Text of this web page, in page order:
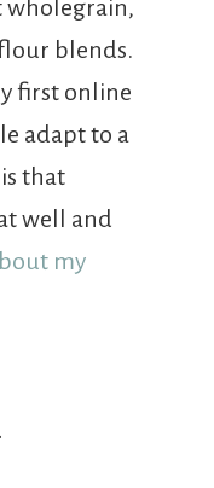
wholegrain,
blends.
first online
adapt to a
that
well and
my